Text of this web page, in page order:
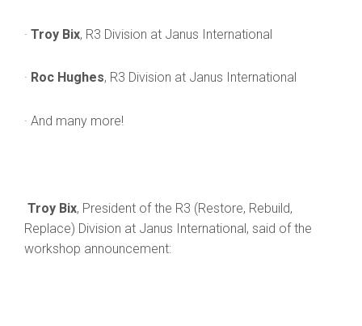
· Troy Bix, R3 Division at Janus International
· Roc Hughes, R3 Division at Janus International
· And many more!
Troy Bix, President of the R3 (Restore, Rebuild,
Replace) Division at Janus International, said of the
workshop announcement: